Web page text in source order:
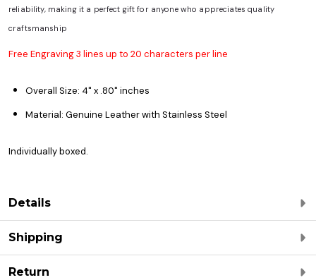
reliability, making it a perfect gift for anyone who appreciates quality
craftsmanship
Free Engraving 3 lines up to 20 characters per line
Overall Size: 4" x .80" inches
Material: Genuine Leather with Stainless Steel
Individually boxed.
Details
Shipping
Return